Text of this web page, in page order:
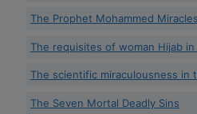
The Prophet Mohammed Miracles
The requisites of woman Hijab in
The scientific miraculousness in
The Seven Mortal Deadly Sins